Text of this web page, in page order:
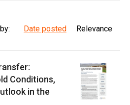
Date posted Relevance
Conditions,
in the